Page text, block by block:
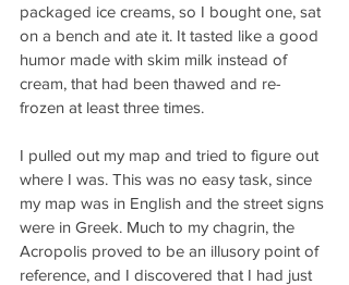
packaged ice creams, so I bought one, sat
on a bench and ate it. It tasted like a good
humor made with skim milk instead of
cream, that had been thawed and re-
frozen at least three times.
I pulled out my map and tried to figure out
where I was. This was no easy task, since
my map was in English and the street signs
were in Greek. Much to my chagrin, the
Acropolis proved to be an illusory point of
reference, and I discovered that I had just